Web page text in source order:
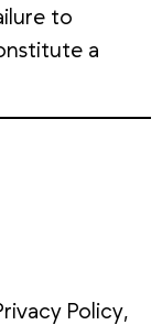
to
a
Policy,